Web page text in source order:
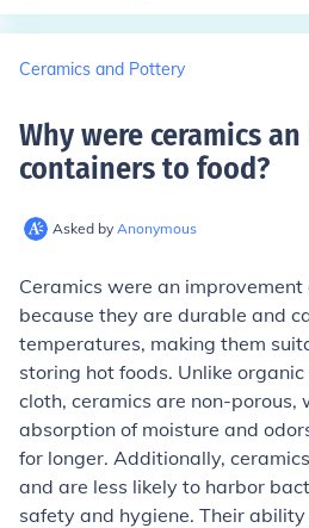
Ceramics and Pottery
Why were ceramics
containers to food?
Asked by Anonymous
Ceramics were an
because they are durable and
temperatures, making them
storing hot foods. Unlike
cloth, ceramics are non-porous,
absorption of moisture and
for longer. Additionally,
and are less likely to harbor
safety and hygiene. Their